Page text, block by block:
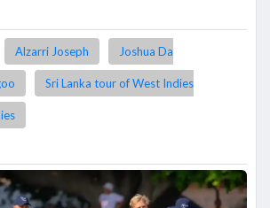
Alzarri Joseph Joshua Da
Sri Lanka tour of West Indies